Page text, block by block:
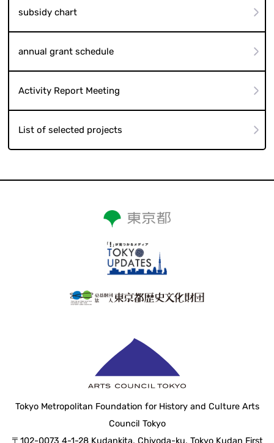
subsidy chart
annual grant schedule
Activity Report Meeting
List of selected projects
Tokyo Metropolitan Foundation for History and Culture Arts
Council Tokyo
〒102-0073 4-1-28 Kudankita, Chiyoda-ku, Tokyo Kudan First